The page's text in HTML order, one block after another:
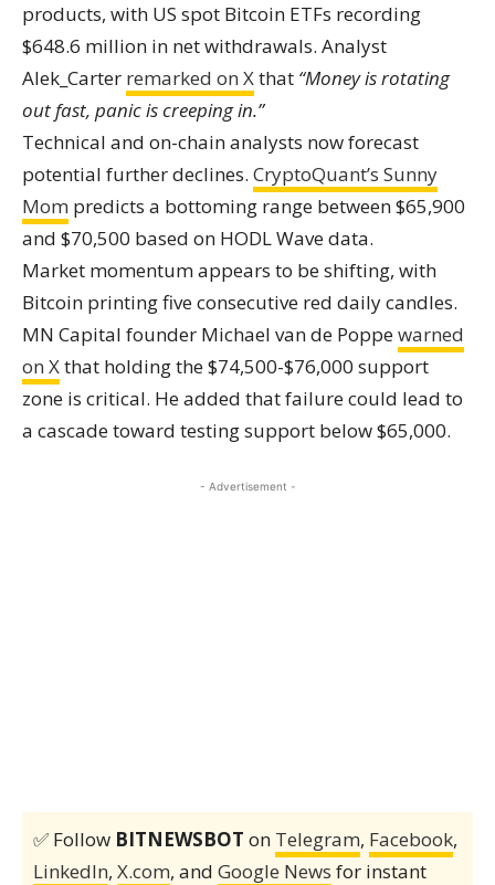
products, with US spot Bitcoin ETFs recording
$648.6 million in net withdrawals. Analyst
Alek_Carter remarked on Xthat “Money is rotating
out fast, panic is creeping in.”
Technical and on-chain analysts now forecast
potential further declines. CryptoQuant’s Sunny
Mom predicts a bottoming range between $65,900
and $70,500 based on HODL Wave data.
Market momentum appears to be shifting, with
Bitcoin printing five consecutive red daily candles.
MN Capital founder Michael van de Poppewarned
on Xthat holding the $74,500-$76,000 support
zone is critical. He added that failure could lead to
a cascade toward testing support below $65,000.
- Advertisement -
✅ Follow BITNEWSBOT on Telegram, Facebook,
LinkedIn, X.com, and Google News for instant